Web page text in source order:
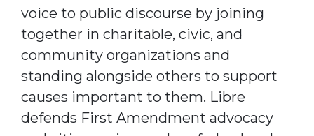
voice to public discourse by joining
together in charitable, civic, and
community organizations and
standing alongside others to support
causes important to them. Libre
defends First Amendment advocacy